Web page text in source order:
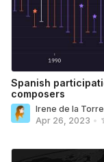
Spanish
composers
Irene de la Torre
Apr 26, 2023 •